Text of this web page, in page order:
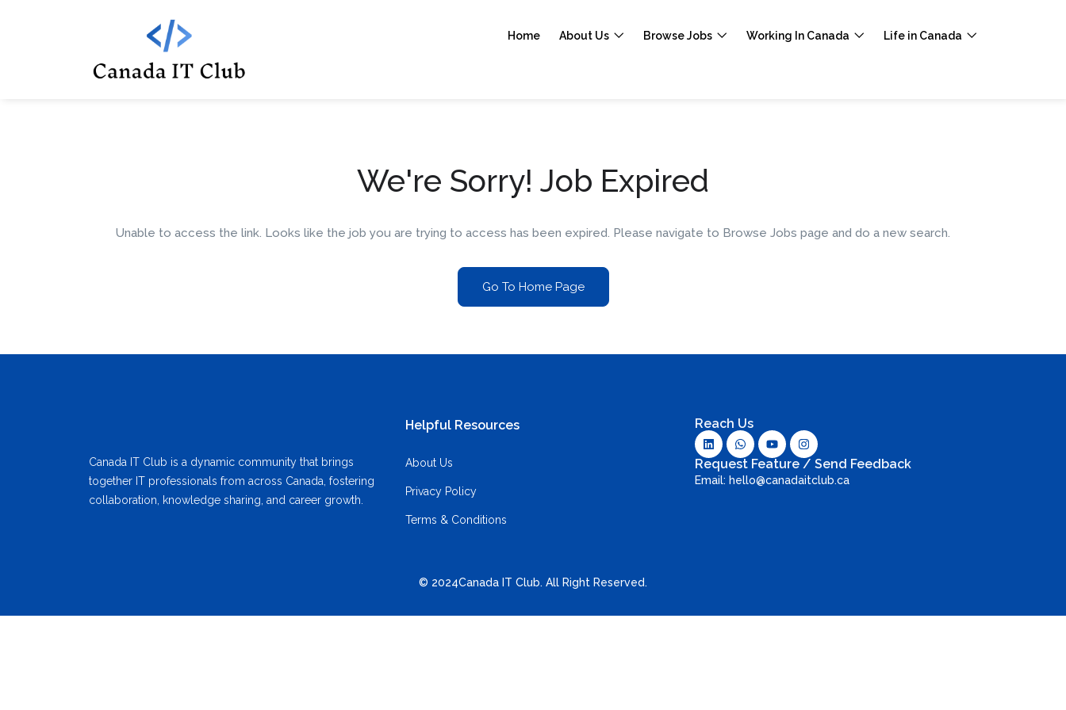
Home About Us Browse Jobs Working In Canada Life in Canada
We're Sorry! Job Expired
Unable to access the link. Looks like the job you are trying to access has been expired. Please navigate to Browse Jobs page and do a new search.
Go To Home Page
Canada IT Club is a dynamic community that brings
together IT professionals from across Canada, fostering
collaboration, knowledge sharing, and career growth.
Helpful Resources
About Us
Privacy Policy
Terms & Conditions
Reach Us
Request Feature / Send Feedback
Email: hello@canadaitclub.ca
© 2024Canada IT Club. All Right Reserved.